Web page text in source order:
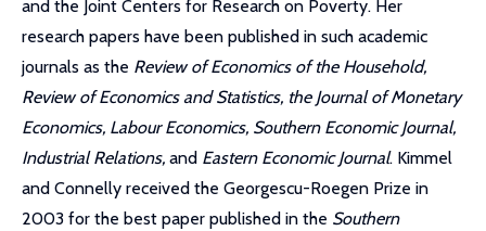
and the Joint Centers for Research on Poverty. Her
research papers have been published in such academic
journals as the Review of Economics of the Household,
Review of Economics and Statistics, the Journal of Monetary
Economics, Labour Economics, Southern Economic Journal,
Industrial Relations, and Eastern Economic Journal. Kimmel
and Connelly received the Georgescu-Roegen Prize in
2003 for the best paper published in the Southern